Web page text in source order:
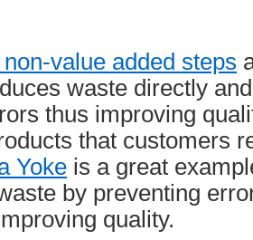
value added steps
waste directly
thus improving
that customers
Yoke is a great
by preventing
quality.